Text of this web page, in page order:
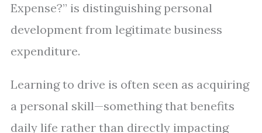
Expense?” is distinguishing personal
development from legitimate business
expenditure.
Learning to drive is often seen as acquiring
a personal skill—something that benefits
daily life rather than directly impacting